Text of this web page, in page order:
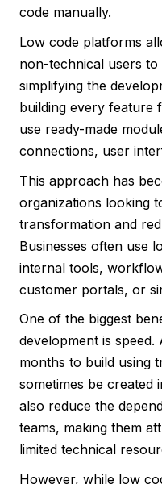
code manually.
Low code platforms
non-technical users
simplifying the
building every feature
use ready-made
connections, user
This approach has
organizations looking
transformation and
Businesses often use
internal tools,
customer portals, or
One of the biggest
development is
months to build using
sometimes be created
also reduce the
teams, making them
limited technical
However, while low